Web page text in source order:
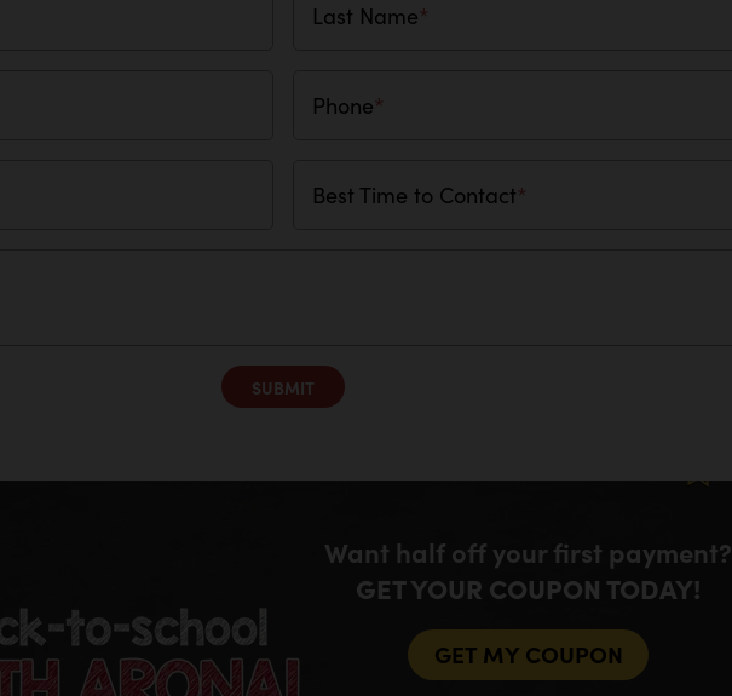
Last Name*
Phone*
Best Time to Contact*
SUBMIT
Want half off your first payment?
GET YOUR COUPON TODAY!
GET MY COUPON